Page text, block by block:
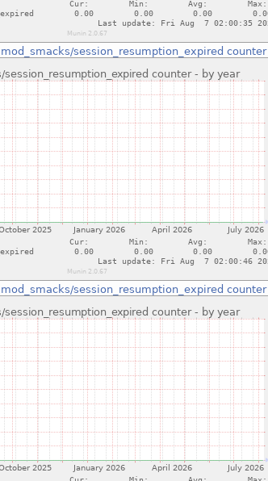
mod_smacks/session_resumption_expired counter
mod_smacks/session_resumption_expired counter